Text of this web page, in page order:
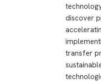
discover
transfer